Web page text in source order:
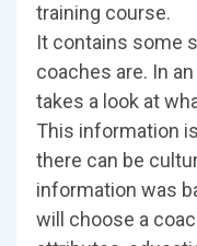
training course.
It contains some
coaches are. In
takes a look at
This information
there can be
information was
will choose a